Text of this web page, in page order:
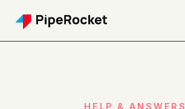
HELP & ANSWERS